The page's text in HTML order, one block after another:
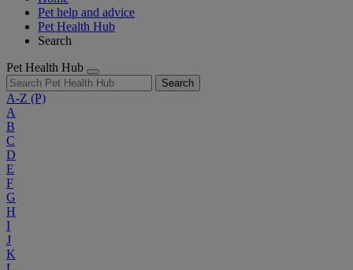
Pet help and advice
Pet Health Hub
Search
Pet Health Hub
Search
A-Z (P)
A
B
C
D
E
F
G
H
I
J
K